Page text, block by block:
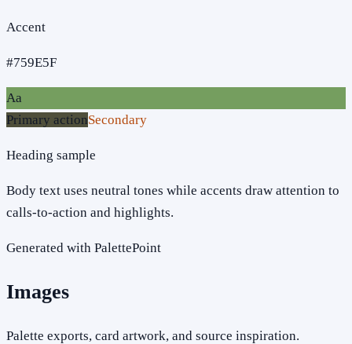
Accent
#759E5F
Aa
Primary actionSecondary
Heading sample
Body text uses neutral tones while accents draw attention to
calls-to-action and highlights.
Generated with PalettePoint
Images
Palette exports, card artwork, and source inspiration.